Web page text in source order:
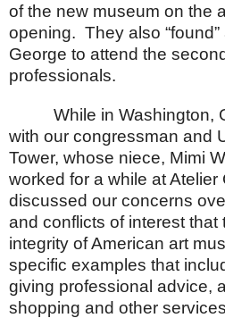
of the new museum on the
opening. They also
George to attend the
professionals.
While in Washington,
with our congressman and
Tower, whose niece, Mimi
worked for a while at Atelier
discussed our concerns
and conflicts of interest that
integrity of American art
specific examples that
giving professional advice,
shopping and other